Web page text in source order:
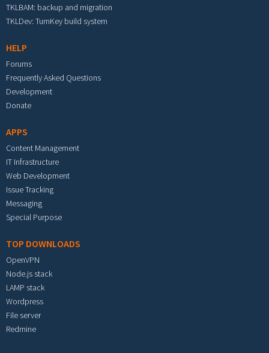
TKLBAM: backup and migration
TKLDev: TurnKey build system
HELP
Forums
Frequently Asked Questions
Development
Donate
APPS
Content Management
IT Infrastructure
Web Development
Issue Tracking
Messaging
Special Purpose
TOP DOWNLOADS
OpenVPN
Node.js stack
LAMP stack
Wordpress
File server
Redmine